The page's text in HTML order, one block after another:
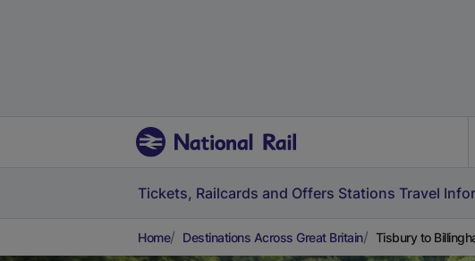
Tickets, Railcards and Offers Stations Travel
Home Destinations Across Great Britain Tisbury to